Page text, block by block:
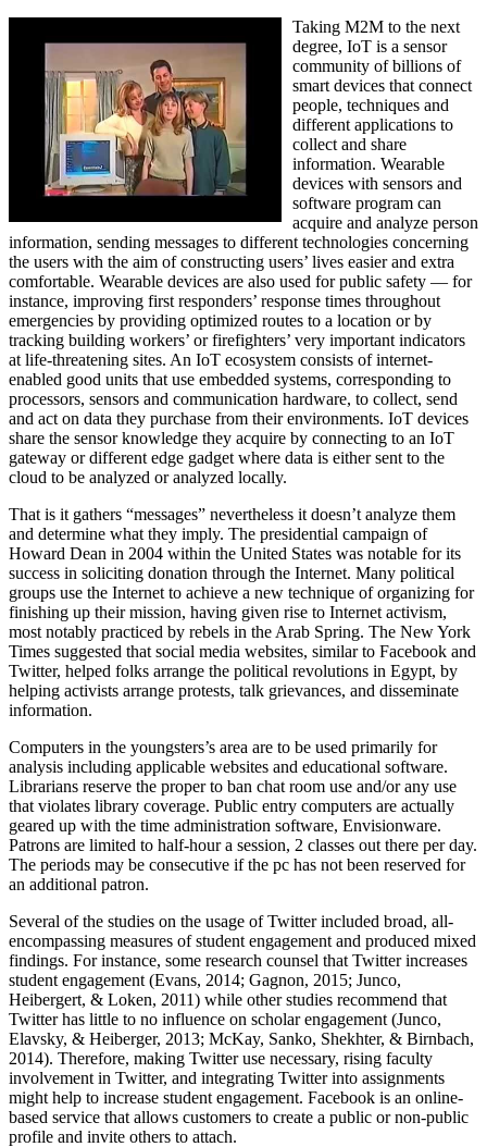
Taking M2M to the next
degree, IoT is a sensor
community of billions of
smart devices that connect
people, techniques and
different applications to
collect and share
information. Wearable
devices with sensors and
software program can
acquire and analyze person
information, sending messages to different technologies concerning
the users with the aim of constructing users’ lives easier and extra
comfortable. Wearable devices are also used for public safety — for
instance, improving first responders’ response times throughout
emergencies by providing optimized routes to a location or by
tracking building workers’ or firefighters’ very important indicators
at life-threatening sites. An IoT ecosystem consists of internet-
enabled good units that use embedded systems, corresponding to
processors, sensors and communication hardware, to collect, send
and act on data they purchase from their environments. IoT devices
share the sensor knowledge they acquire by connecting to an IoT
gateway or different edge gadget where data is either sent to the
cloud to be analyzed or analyzed locally.
That is it gathers “messages” nevertheless it doesn’t analyze them
and determine what they imply. The presidential campaign of
Howard Dean in 2004 within the United States was notable for its
success in soliciting donation through the Internet. Many political
groups use the Internet to achieve a new technique of organizing for
finishing up their mission, having given rise to Internet activism,
most notably practiced by rebels in the Arab Spring. The New York
Times suggested that social media websites, similar to Facebook and
Twitter, helped folks arrange the political revolutions in Egypt, by
helping activists arrange protests, talk grievances, and disseminate
information.
Computers in the youngsters’s area are to be used primarily for
analysis including applicable websites and educational software.
Librarians reserve the proper to ban chat room use and/or any use
that violates library coverage. Public entry computers are actually
geared up with the time administration software, Envisionware.
Patrons are limited to half-hour a session, 2 classes out there per day.
The periods may be consecutive if the pc has not been reserved for
an additional patron.
Several of the studies on the usage of Twitter included broad, all-
encompassing measures of student engagement and produced mixed
findings. For instance, some research counsel that Twitter increases
student engagement (Evans, 2014; Gagnon, 2015; Junco,
Heibergert, & Loken, 2011) while other studies recommend that
Twitter has little to no influence on scholar engagement (Junco,
Elavsky, & Heiberger, 2013; McKay, Sanko, Shekhter, & Birnbach,
2014). Therefore, making Twitter use necessary, rising faculty
involvement in Twitter, and integrating Twitter into assignments
might help to increase student engagement. Facebook is an online-
based service that allows customers to create a public or non-public
profile and invite others to attach.